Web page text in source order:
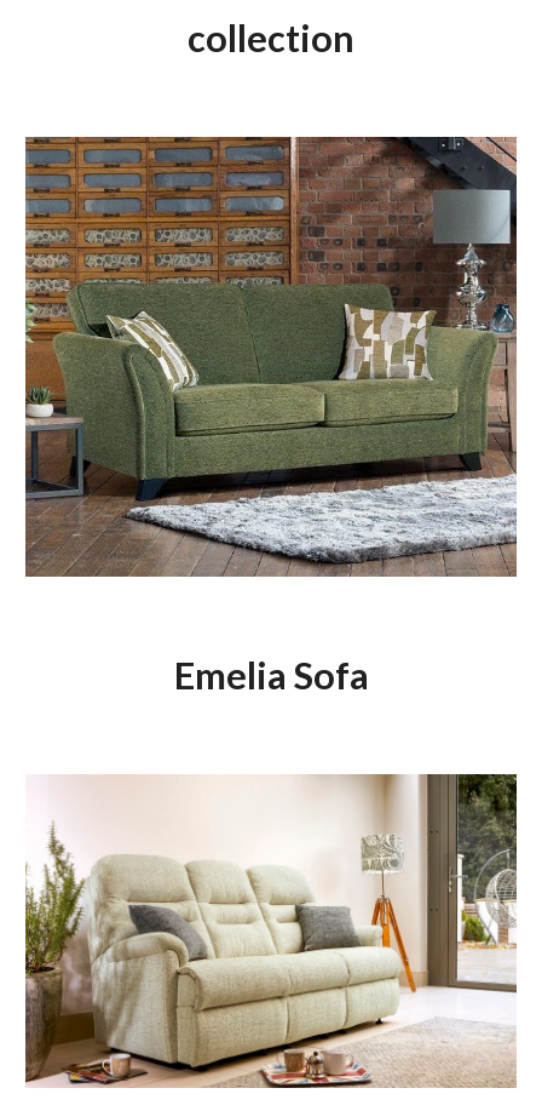
collection
Emelia Sofa